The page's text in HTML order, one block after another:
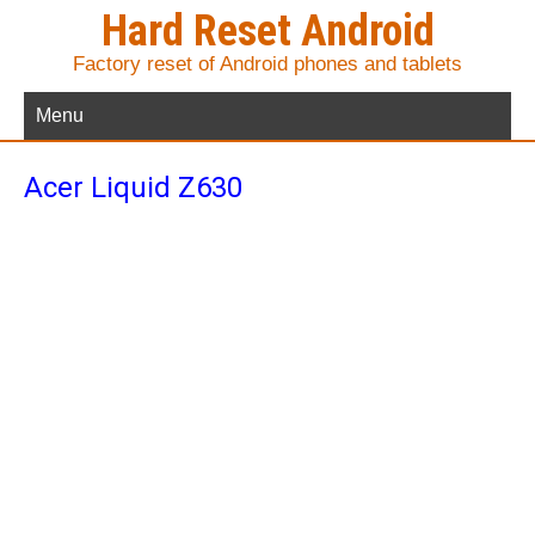
Hard Reset Android
Factory reset of Android phones and tablets
Menu
Acer Liquid Z630